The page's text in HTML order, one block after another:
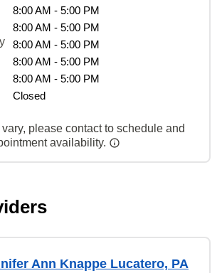
8:00 AM - 5:00 PM
8:00 AM - 5:00 PM
8:00 AM - 5:00 PM
8:00 AM - 5:00 PM
8:00 AM - 5:00 PM
Closed
please contact to schedule and
availability.
Ann Knappe Lucatero, PA